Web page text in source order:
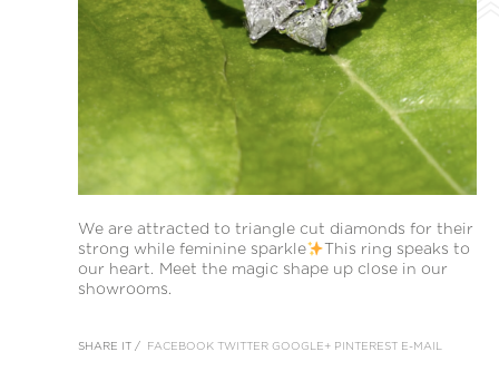
We are attracted to triangle cut diamonds for their
strong while feminine sparkle
This ring speaks to
our heart. Meet the magic shape up close in our
showrooms.
SHARE IT / FACEBOOK TWITTER GOOGLE+ PINTEREST E-MAIL